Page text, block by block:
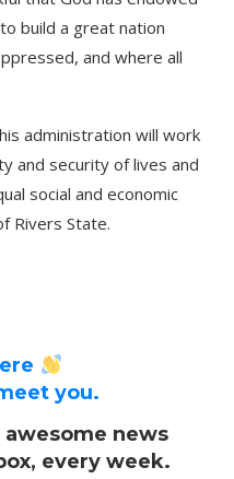
build a great nation
and where all
administration will work
and security of lives and
social and economic
Rivers State.
you.
news
every week.